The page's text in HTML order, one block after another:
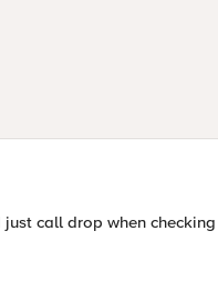
call drop when checking